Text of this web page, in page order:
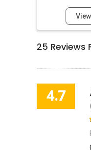
25 Reviews
4.7